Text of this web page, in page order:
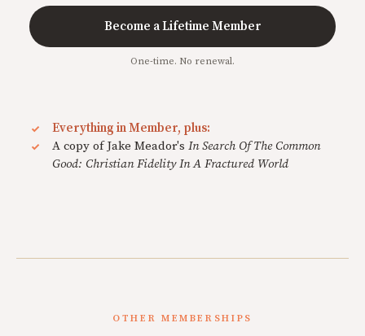
Become a Lifetime Member
One-time. No renewal.
Everything in Member, plus:
A copy of Jake Meador's In Search Of The Common
Good: Christian Fidelity In A Fractured World
OTHER MEMBERSHIPS